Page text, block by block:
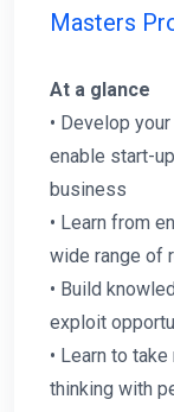
Masters
At a glance
• Develop
enable start-
business
• Learn from
wide range of
• Build
exploit
• Learn to
thinking with